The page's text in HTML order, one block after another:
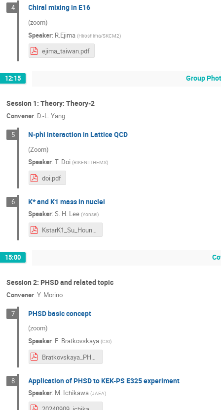
4 Chiral mixing in E16
(zoom)
Speaker: R.Ejima (Hiroshima/SKCM2)
ejima_taiwan.pdf
12:15 Group
Session 1: Theory: Theory-2
Convener: D.-L. Yang
5 N-phi interaction in Lattice QCD
(Zoom)
Speaker:T. Doi (RIKEN ITHEMS)
doi.pdf
6 K* and K1 mass in nuclei
Speaker:S. H. Lee (Yonsei)
KstarK1_Su_Houng_Lee.pdf
15:00
Session 2: PHSD and related topic
Convener: Y. Morino
7 PHSD basic concept
(zoom)
Speaker: E. Bratkovskaya (GSI)
Bratkovskaya_PHSD-review-9Sep2024.pdf
8 Application of PHSD to KEK-PS E325 experiment
Speaker: M. Ichikawa (JAEA)